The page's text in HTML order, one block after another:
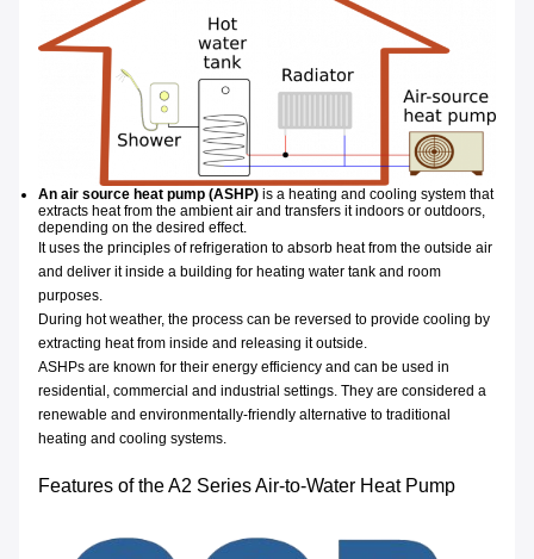
An air source heat pump (ASHP) is a heating and cooling system that
extracts heat from the ambient air and transfers it indoors or outdoors,
depending on the desired effect.
It uses the principles of refrigeration to absorb heat from the outside air
and deliver it inside a building for heating water tank and room
purposes.
During hot weather, the process can be reversed to provide cooling by
extracting heat from inside and releasing it outside.
ASHPs are known for their energy efficiency and can be used in
residential, commercial and industrial settings. They are considered a
renewable and environmentally-friendly alternative to traditional
heating and cooling systems.
Features of the A2 Series Air-to-Water Heat Pump